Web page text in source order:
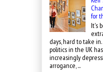
for
It's
days, hard to take
politics in the UK
increasingly
arrogance, ...